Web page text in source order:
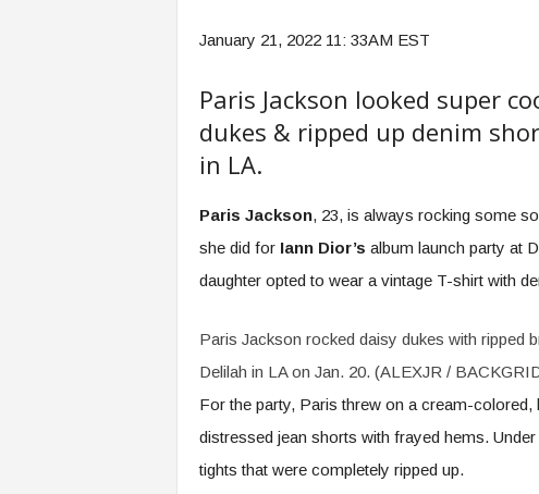
January 21, 2022 11: 33AM EST
Paris Jackson looked super
dukes & ripped up denim
in LA.
Paris Jackson, 23, is always rocking some
she did for Iann Dior’s album launch party at
daughter opted to wear a vintage T-shirt with
Paris Jackson rocked daisy dukes with ripped
Delilah in LA on Jan. 20. (ALEXJR /
For the party, Paris threw on a cream-
distressed jean shorts with frayed hems.
tights that were completely ripped up.